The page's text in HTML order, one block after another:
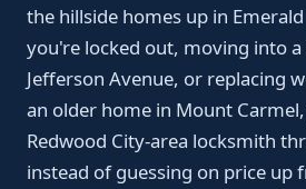
the hillside homes up in
you're locked out, moving into
Jefferson Avenue, or replacing
an older home in Mount
Redwood City-area locksmith
instead of guessing on price up